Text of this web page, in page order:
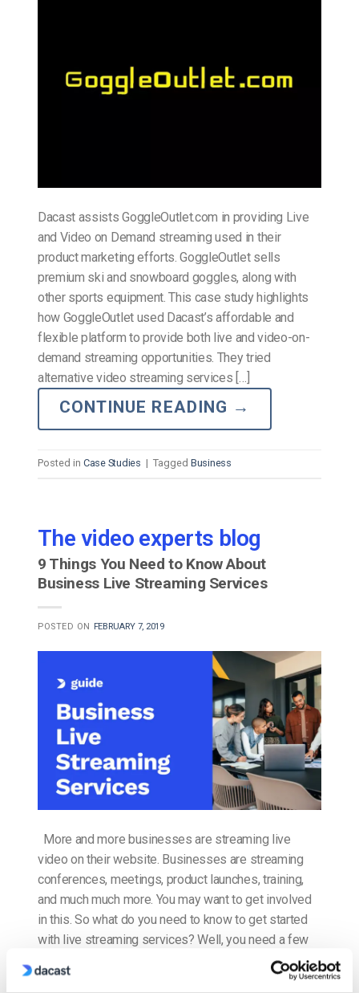
Dacast assists GoggleOutlet.com in providing Live
and Video on Demand streaming used in their
product marketing efforts. GoggleOutlet sells
premium ski and snowboard goggles, along with
other sports equipment. This case study highlights
how GoggleOutlet used Dacast’s affordable and
flexible platform to provide both live and video-on-
demand streaming opportunities. They tried
alternative video streaming services […]
CONTINUE READING →
Posted in Case Studies | Tagged Business
The video experts blog
9 Things You Need to Know About
Business Live Streaming Services
POSTED ON FEBRUARY 7, 2019
More and more businesses are streaming live
video on their website. Businesses are streaming
conferences, meetings, product launches, training,
and much much more. You may want to get involved
in this. So what do you need to know to get started
with live streaming services? Well, you need a few
CONTINUE READING→